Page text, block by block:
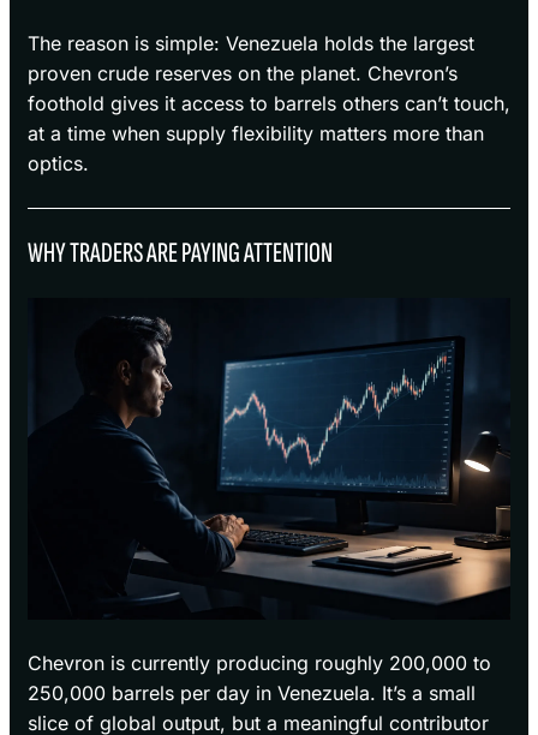
The reason is simple: Venezuela holds the largest
proven crude reserves on the planet. Chevron’s
foothold gives it access to barrels others can’t touch,
at a time when supply flexibility matters more than
optics.
WHY TRADERS ARE PAYING ATTENTION
Chevron is currently producing roughly 200,000 to
250,000 barrels per day in Venezuela. It’s a small
slice of global output, but a meaningful contributor